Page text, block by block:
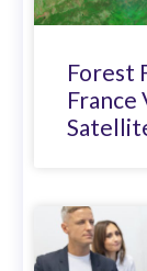
Forest
France